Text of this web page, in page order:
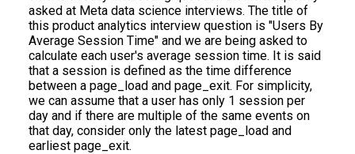
asked at Meta data science interviews. The title of
this product analytics interview question is "Users By
Average Session Time" and we are being asked to
calculate each user's average session time. It is said
that a session is defined as the time difference
between a page_load and page_exit. For simplicity,
we can assume that a user has only 1 session per
day and if there are multiple of the same events on
that day, consider only the latest page_load and
earliest page_exit.